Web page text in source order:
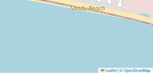
Leaflet|©OpenStreetMap